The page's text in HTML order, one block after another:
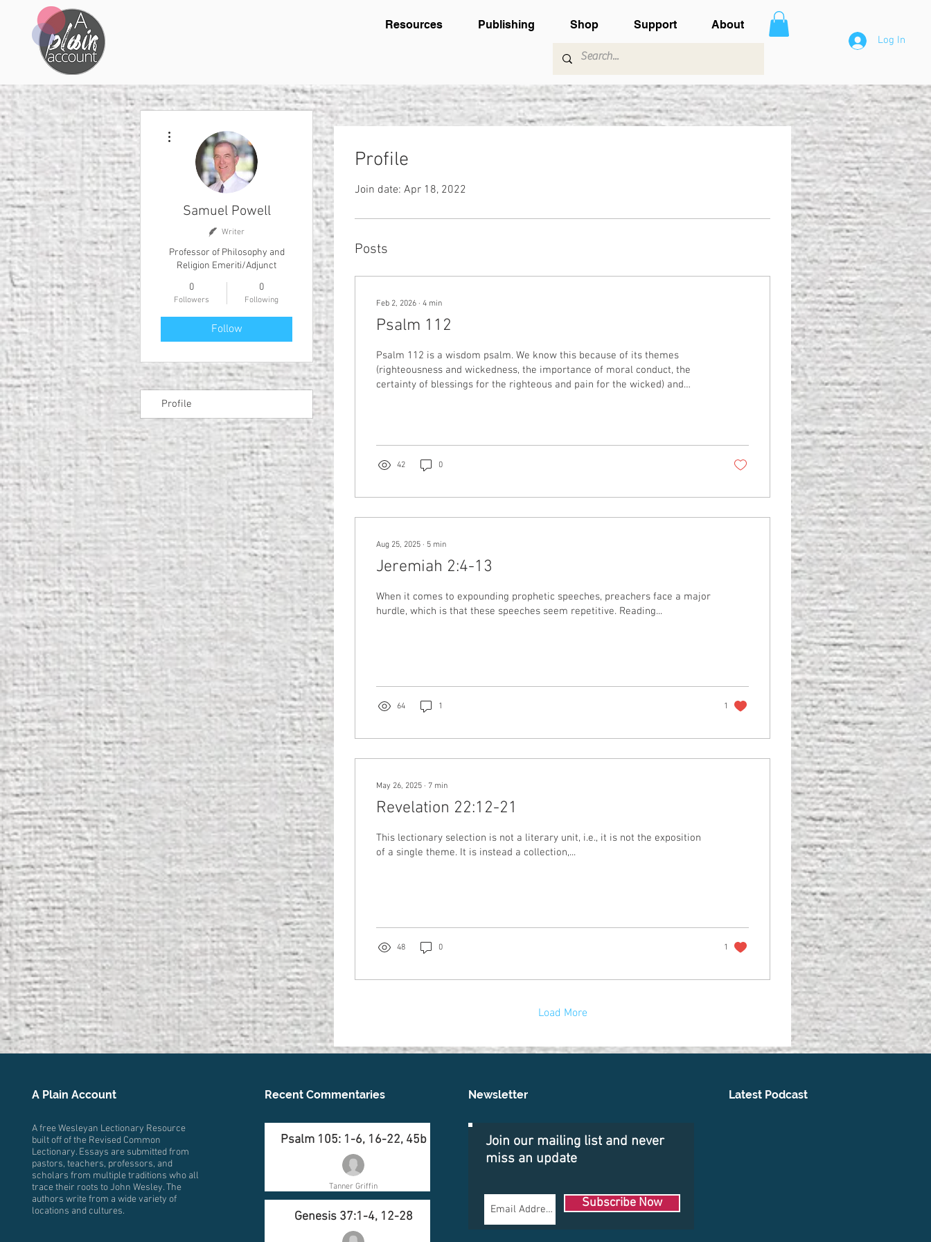
Resources Publishing Shop Support About
Log In
Profile
Join date: Apr 18, 2022
Posts
Feb 2, 2026 ∙ 4 min
Psalm 112
Psalm 112 is a wisdom psalm. We know this because of its themes
(righteousness and wickedness, the importance of moral conduct, the
certainty of blessings for the righteous and pain for the wicked) and
tell us: We must be like the person of Psalm 1, who delights in God’s...
42 0
Aug 25, 2025 ∙ 5 min
Jeremiah 2:4-13
When it comes to expounding prophetic speeches, preachers face a major
hurdle, which is that these speeches seem repetitive. Reading...
64 1 1
May 26, 2025 ∙ 7 min
Revelation 22:12-21
This lectionary selection is not a literary unit, i.e., it is not the exposition
of a single theme. It is instead a collection,...
48 0 1
Load More
Samuel Powell
Writer
Professor of Philosophy and
Religion Emeriti/Adjunct
0
Followers
0
Following
Follow
Profile
A Plain Account
A free Wesleyan Lectionary Resource
built off of the Revised Common
Lectionary. Essays are submitted from
pastors, teachers, professors, and
scholars from multiple traditions who all
trace their roots to John Wesley. The
authors write from a wide variety of
locations and cultures.
Recent Commentaries
Psalm 105: 1-6, 16-22, 45b
Tanner Griffin
Genesis 37:1-4, 12-28
Newsletter
Join our mailing list and never
miss an update
Subscribe Now
Latest Podcast